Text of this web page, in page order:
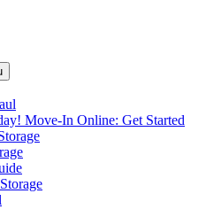
Move-In Online: Get Started